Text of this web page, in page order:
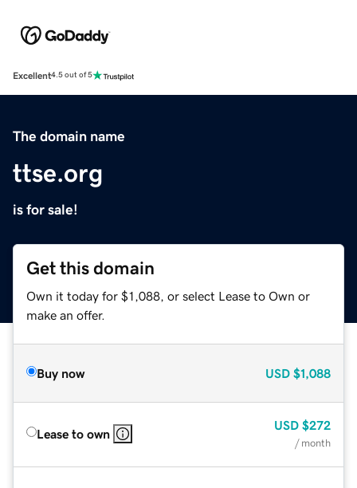
Excellent4.5 out of 5
The domain name
ttse.org
is for sale!
Get this domain
Own it today for $1,088, or select Lease to Own or
make an offer.
Buy now USD $1,088
Lease to own
USD $272
/ month